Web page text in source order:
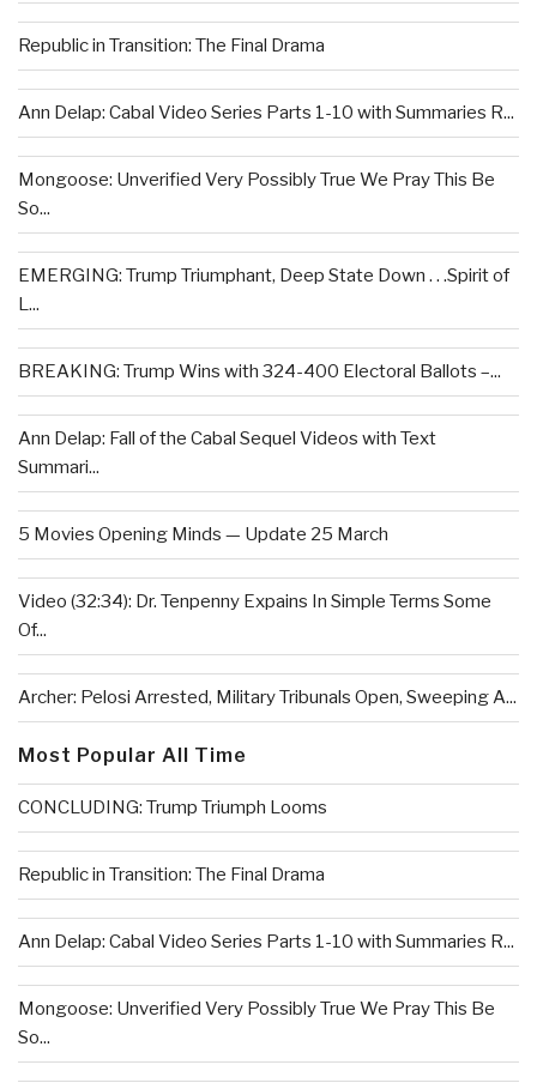
Republic in Transition: The Final Drama
Ann Delap: Cabal Video Series Parts 1-10 with Summaries R...
Mongoose: Unverified Very Possibly True We Pray This Be
So...
EMERGING: Trump Triumphant, Deep State Down . . .Spirit of
L...
BREAKING: Trump Wins with 324-400 Electoral Ballots –...
Ann Delap: Fall of the Cabal Sequel Videos with Text
Summari...
5 Movies Opening Minds — Update 25 March
Video (32:34): Dr. Tenpenny Expains In Simple Terms Some
Of...
Archer: Pelosi Arrested, Military Tribunals Open, Sweeping A...
Most Popular All Time
CONCLUDING: Trump Triumph Looms
Republic in Transition: The Final Drama
Ann Delap: Cabal Video Series Parts 1-10 with Summaries R...
Mongoose: Unverified Very Possibly True We Pray This Be
So...